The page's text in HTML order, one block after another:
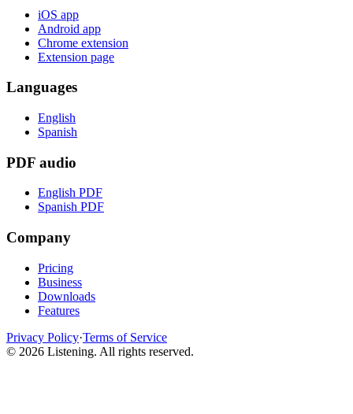
iOS app
Android app
Chrome extension
Extension page
Languages
English
Spanish
PDF audio
English PDF
Spanish PDF
Company
Pricing
Business
Downloads
Features
Privacy Policy·Terms of Service
© 2026 Listening. All rights reserved.